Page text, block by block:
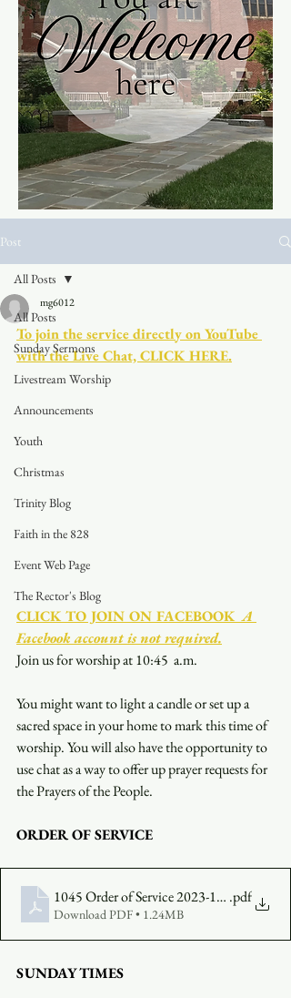
Post
All Posts
Sunday Sermons
Livestream Worship
Announcements
Youth
Christmas
Trinity Blog
Faith in the 828
Event Web Page
The Rector's Blog
All Posts
mg6012
To join the service directly on YouTube
with the Live Chat, CLICK HERE.
CLICK TO JOIN ON FACEBOOK
  A
Facebook account is not required.
Join us for worship at 10:45  a.m.
You might want to light a candle or set up a
sacred space in your home to mark this time of
worship. You will also have the opportunity to
use chat as a way to offer up prayer requests for
the Prayers of the People.
ORDER OF SERVICE
1045 Order of Service 2023-10-01.pdf
Download PDF • 1.24MB
SUNDAY TIMES